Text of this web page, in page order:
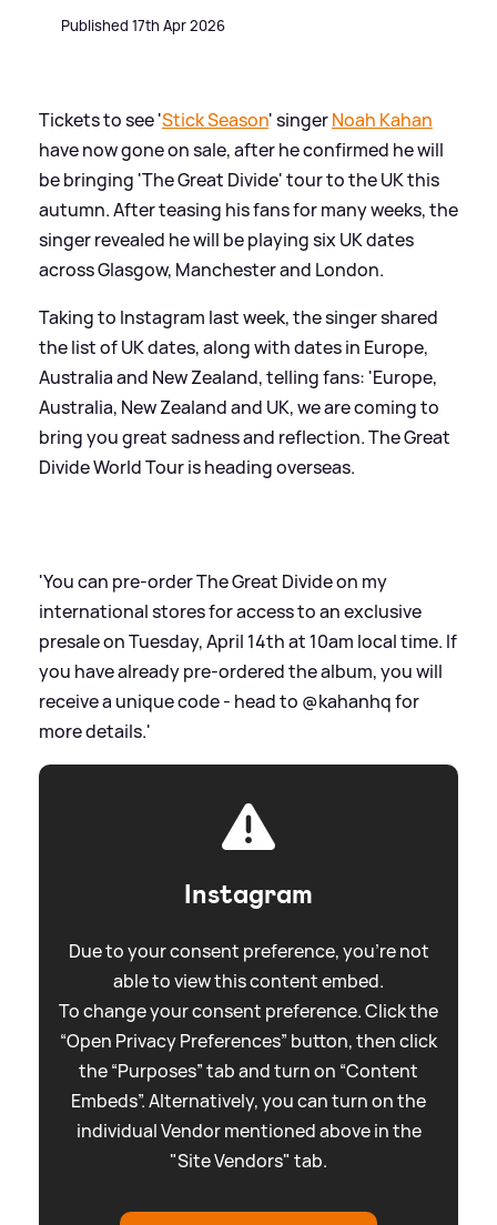
Published 17th Apr 2026
Tickets to see 'Stick Season' singerNoah Kahan
have now gone on sale, after he confirmed he will
be bringing 'The Great Divide' tour to the UK this
autumn. After teasing his fans for many weeks, the
singer revealed he will be playing six UK dates
across Glasgow, Manchester and London.
Taking to Instagram last week, the singer shared
the list of UK dates, along with dates in Europe,
Australia and New Zealand, telling fans: 'Europe,
Australia, New Zealand and UK, we are coming to
bring you great sadness and reflection. The Great
Divide World Tour is heading overseas.
'You can pre-order The Great Divide on my
international stores for access to an exclusive
presale on Tuesday, April 14th at 10am local time. If
you have already pre-ordered the album, you will
receive a unique code - head to @kahanhq for
more details.'
Instagram
Due to your consent preference, you're not
able to view this content embed.
To change your consent preference. Click the
“Open Privacy Preferences” button, then click
the “Purposes” tab and turn on “Content
Embeds”. Alternatively, you can turn on the
individual Vendor mentioned above in the
"Site Vendors" tab.